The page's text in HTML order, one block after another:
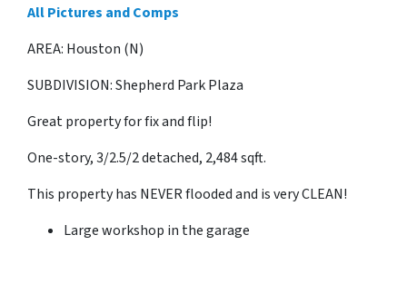
All Pictures and Comps
AREA: Houston (N)
SUBDIVISION: Shepherd Park Plaza
Great property for fix and flip!
One-story, 3/2.5/2 detached, 2,484 sqft.
This property has NEVER flooded and is very CLEAN!
Large workshop in the garage